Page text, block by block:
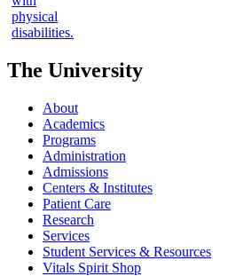
The University
About
Academics
Programs
Administration
Admissions
Centers & Institutes
Patient Care
Research
Services
Student Services & Resources
Vitals Spirit Shop